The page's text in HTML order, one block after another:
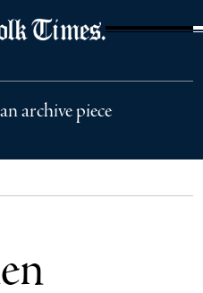
archive piece